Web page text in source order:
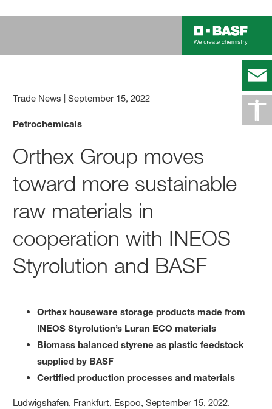
Trade News |September 15, 2022
Petrochemicals
Orthex Group moves
toward more sustainable
raw materials in
cooperation with INEOS
Styrolution and BASF
Orthex houseware storage products made from
INEOS Styrolution’s Luran ECO materials
Biomass balanced styrene as plastic feedstock
supplied by BASF
Certified production processes and materials
Ludwigshafen, Frankfurt, Espoo, September 15, 2022.